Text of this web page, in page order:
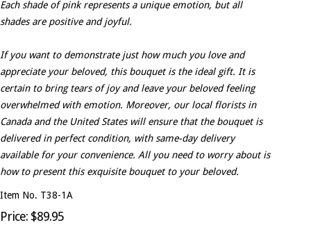
Each shade of pink represents a unique emotion, but all
shades are positive and joyful.
If you want to demonstrate just how much you love and
appreciate your beloved, this bouquet is the ideal gift. It is
certain to bring tears of joy and leave your beloved feeling
overwhelmed with emotion. Moreover, our local florists in
Canada and the United States will ensure that the bouquet is
delivered in perfect condition, with same-day delivery
available for your convenience. All you need to worry about is
how to present this exquisite bouquet to your beloved.
Item No. T38-1A
Price: $89.95